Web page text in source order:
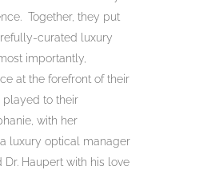
Together, they put
curated luxury
importantly,
at the forefront of their
to their
with her
luxury optical manager
Dr. Haupert with his love